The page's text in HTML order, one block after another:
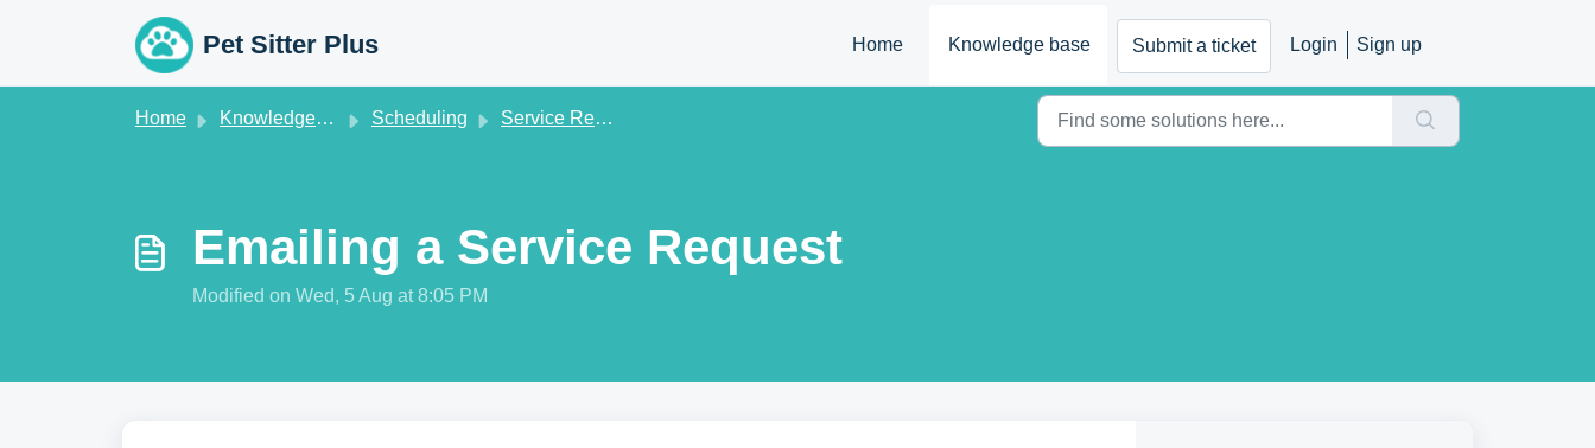
Pet Sitter Plus Home Knowledge base Submit a ticket Login Sign up
Home Knowledge base Scheduling Service Requests
Emailing a Service Request
Modified on Wed, 5 Aug at 8:05 PM